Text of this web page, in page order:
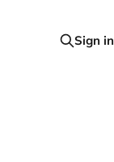
Sign in